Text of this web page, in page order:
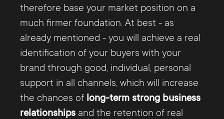
therefore base your market position on a
much firmer foundation. At best - as
already mentioned - you will achieve a real
identification of your buyers with your
brand through good, individual, personal
support in all channels, which will increase
the chances of long-term strong business
relationships and the retention of real